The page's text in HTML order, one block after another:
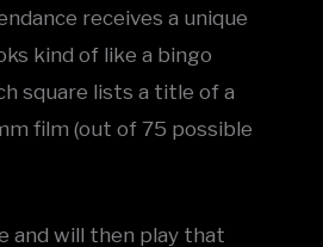
receives a unique
kind of like a bingo
square lists a title of a
film (out of 75 possible
and will then play that